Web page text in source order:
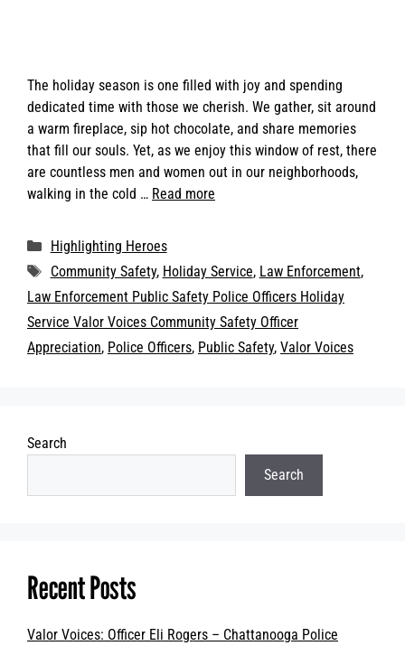
The holiday season is one filled with joy and spending
dedicated time with those we cherish. We gather, sit around
a warm fireplace, sip hot chocolate, and share memories
that fill our souls. Yet, as we enjoy this window of rest, there
are countless men and women out in our neighborhoods,
walking in the cold … Read more
Categories
Highlighting Heroes
Tags
Community Safety, Holiday Service, Law Enforcement,
Law Enforcement Public Safety Police Officers Holiday
Service Valor Voices Community Safety Officer
Appreciation, Police Officers, Public Safety, Valor Voices
Search
Search
Recent Posts
Valor Voices: Officer Eli Rogers – Chattanooga Police